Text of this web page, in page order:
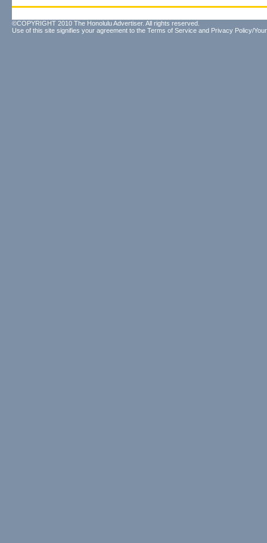
©COPYRIGHT 2010 The Honolulu Advertiser. All rights reserved.
Use of this site signifies your agreement to the Terms of Service and Privacy Policy/